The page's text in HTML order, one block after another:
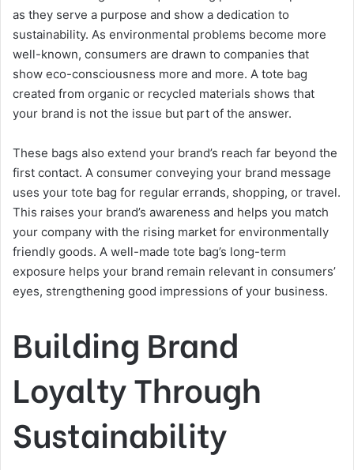
as they serve a purpose and show a dedication to
sustainability. As environmental problems become more
well-known, consumers are drawn to companies that
show eco-consciousness more and more. A tote bag
created from organic or recycled materials shows that
your brand is not the issue but part of the answer.
These bags also extend your brand’s reach far beyond the
first contact. A consumer conveying your brand message
uses your tote bag for regular errands, shopping, or travel.
This raises your brand’s awareness and helps you match
your company with the rising market for environmentally
friendly goods. A well-made tote bag’s long-term
exposure helps your brand remain relevant in consumers’
eyes, strengthening good impressions of your business.
Building Brand
Loyalty Through
Sustainability